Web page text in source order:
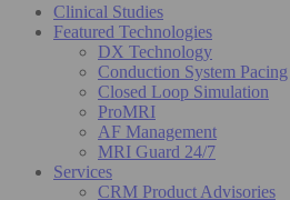
Clinical Studies
Featured Technologies
DX Technology
Conduction System Pacing
Closed Loop Simulation
ProMRI
AF Management
MRI Guard 24/7
Services
CRM Product Advisories